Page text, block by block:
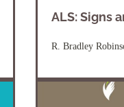
ALS: Signs
R. Bradley